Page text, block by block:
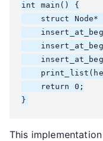
int main() {
struct Node*
    return 0;
}
This